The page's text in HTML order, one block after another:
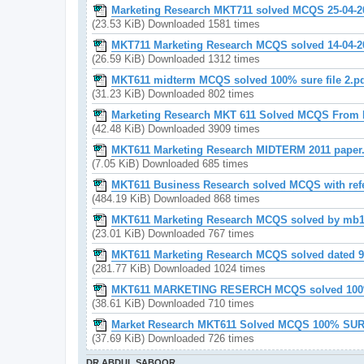
Marketing Research MKT711 solved MCQS 25-04-
(23.53 KiB) Downloaded 1581 times
MKT711 Marketing Research MCQS solved 14-04-
(26.59 KiB) Downloaded 1312 times
MKT611 midterm MCQS solved 100% sure file
(31.23 KiB) Downloaded 802 times
Marketing Research MKT 611 Solved MCQS From
(42.48 KiB) Downloaded 3909 times
MKT611 Marketing Research MIDTERM 2011
(7.05 KiB) Downloaded 685 times
MKT611 Business Research solved MCQS with
(484.19 KiB) Downloaded 868 times
MKT611 Marketing Research MCQS solved by
(23.01 KiB) Downloaded 767 times
MKT611 Marketing Research MCQS solved dated
(281.77 KiB) Downloaded 1024 times
MKT611 MARKETING RESERCH MCQS solved
(38.61 KiB) Downloaded 710 times
Market Research MKT611 Solved MCQS 100%
(37.69 KiB) Downloaded 726 times